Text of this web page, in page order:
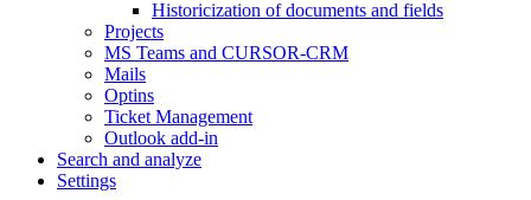
Historicization of documents and fields
Projects
MS Teams and CURSOR-CRM
Mails
Optins
Ticket Management
Outlook add-in
Search and analyze
Settings